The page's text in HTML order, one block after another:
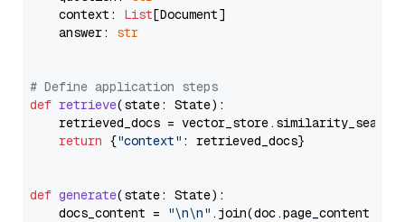
    context:
List[Document]
    answer:
str
# Define application steps
def retrieve(state: State):
retrieved_docs =
return {"context" : retrieved_docs}
def generate(state: State):
    docs_content =
"\n\n" .join(doc.page_content